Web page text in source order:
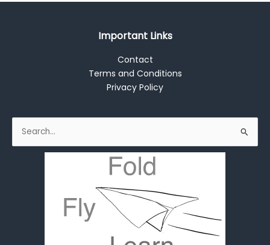
Important Links
Contact
Terms and Conditions
Privacy Policy
Search
for: